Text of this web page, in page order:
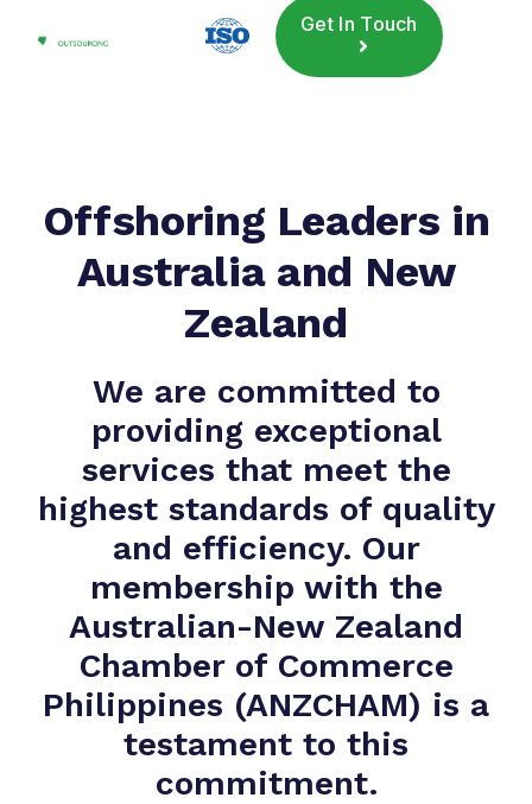
Get In Touch
Offshoring Leaders in
Australia and New
Zealand
We are committed to
providing exceptional
services that meet the
highest standards of quality
and efficiency. Our
membership with the
Australian-New Zealand
Chamber of Commerce
Philippines (ANZCHAM) is a
testament to this
commitment.